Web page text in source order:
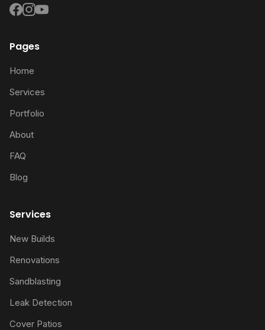
Pages
Home
Services
Portfolio
About
FAQ
Blog
Services
New Builds
Renovations
Sandblasting
Leak Detection
Cover Patios